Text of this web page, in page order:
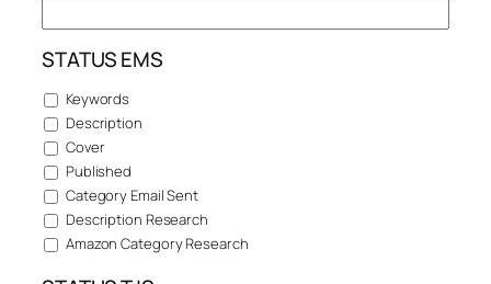
STATUS EMS
Keywords
Description
Cover
Published
Category Email Sent
Description Research
Amazon Category Research